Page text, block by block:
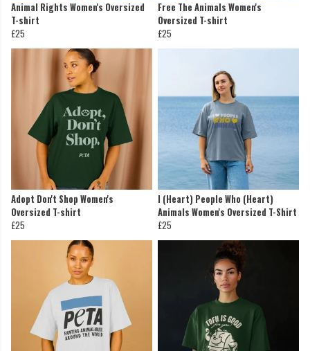
Animal Rights Women's Oversized
T-shirt
£25
Free The Animals Women's
Oversized T-shirt
£25
Adopt Don't Shop Women's
Oversized T-shirt
£25
I (Heart) People Who (Heart)
Animals Women's Oversized T-Shirt
£25